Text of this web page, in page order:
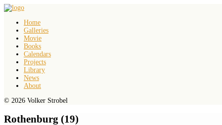
Home
Galleries
Movie
Books
Calendars
Projects
Library
News
About
© 2026 Volker Strobel
Rothenburg (19)